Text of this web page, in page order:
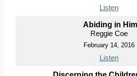
Listen
Abiding in Him
Reggie Coe
February 14, 2016
Listen